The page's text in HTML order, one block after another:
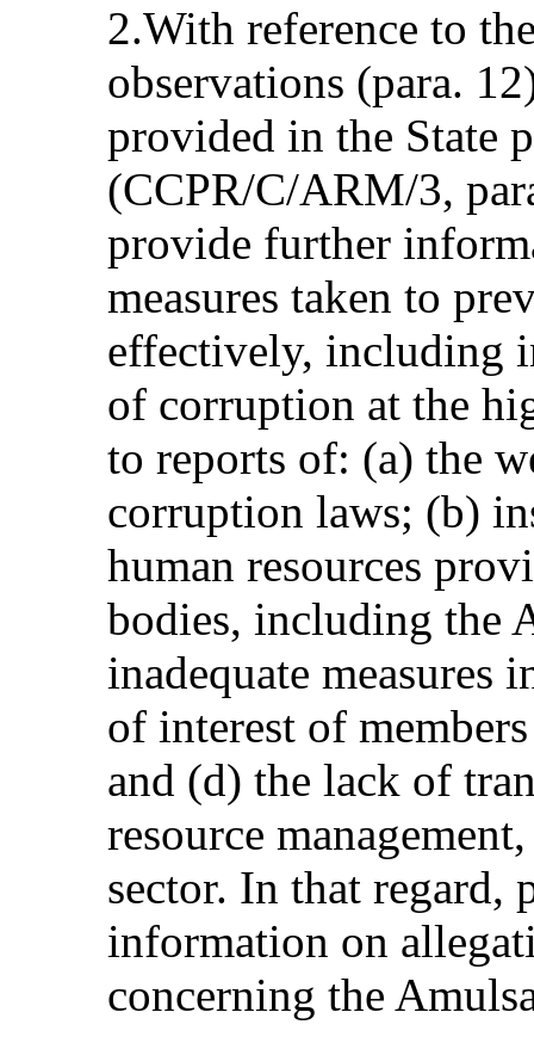
2.With reference to
observations (para.
provided in the State
(CCPR/C/ARM/3,
provide further
measures taken to
effectively, including
of corruption at the
to reports of: (a) the
corruption laws; (b)
human resources
bodies, including the
inadequate measures
of interest of
and (d) the lack of
resource
sector. In that regard,
information on
concerning the